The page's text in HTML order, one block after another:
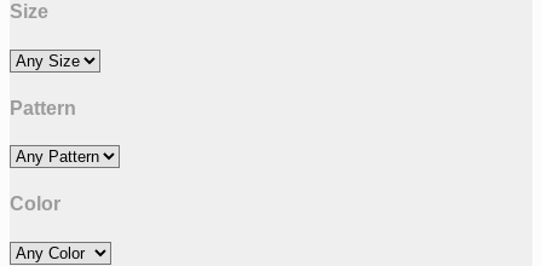
Size
Pattern
Color